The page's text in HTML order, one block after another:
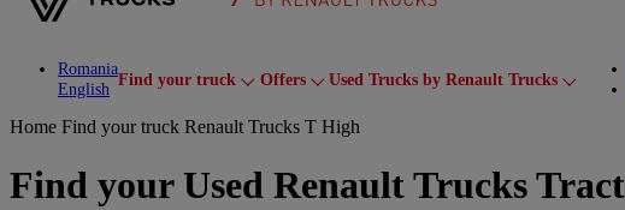
Romania
English
Find your truck Toggle submenu
Offers Toggle submenu
Used Trucks by Renault Trucks Toggle
Home Find your truck Renault Trucks T High
Find your Used Renault Trucks